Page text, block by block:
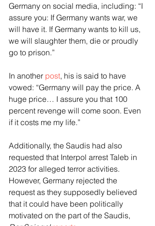
Germany on social media, including: “I
assure you: If Germany wants war, we
will have it. If Germany wants to kill us,
we will slaughter them, die or proudly
go to prison.”
In another post, his is said to have
vowed: “Germany will pay the price. A
huge price… I assure you that 100
percent revenge will come soon. Even
if it costs me my life.”
Additionally, the Saudis had also
requested that Interpol arrest Taleb in
2023 for alleged terror activities.
However, Germany rejected the
request as they supposedly believed
that it could have been politically
motivated on the part of the Saudis,